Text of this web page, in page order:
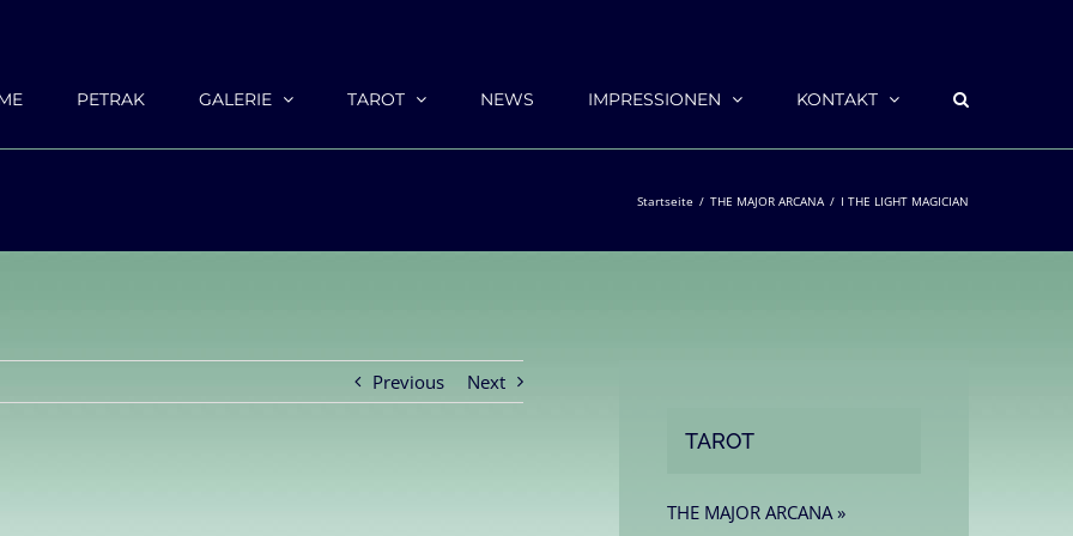
PETRAK GALERIE TAROT NEWS IMPRESSIONEN KONTAKT
Startseite THE MAJOR ARCANA I THE LIGHT MAGICIAN
Previous Next
TAROT
THE MAJOR ARCANA »